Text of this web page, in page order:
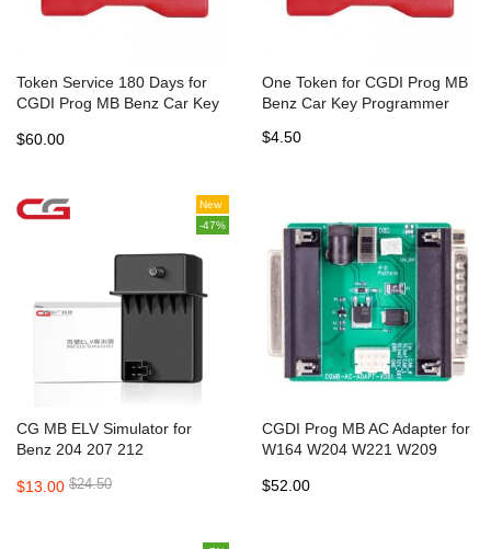
Token Service 180 Days for
CGDI Prog MB Benz Car Key
$60.00
One Token for CGDI Prog MB
Benz Car Key Programmer
$4.50
New
-47%
CG MB ELV Simulator for
Benz 204 207 212
$13.00 $24.50
CGDI Prog MB AC Adapter for
W164 W204 W221 W209
Acquisition same Function as
$52.00